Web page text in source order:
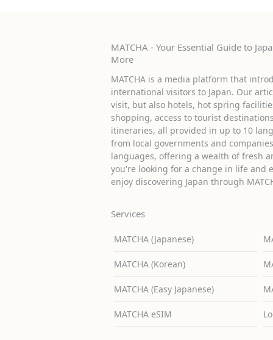
MATCHA - Your Essential Guide to
More
MATCHA is a media platform that
international visitors to Japan. Our
visit, but also hotels, hot spring
shopping, access to tourist
itineraries, all provided in up to 10
from local governments and
languages, offering a wealth of fresh
you're looking for a change in life and
enjoy discovering Japan through
Services
MATCHA (Japanese)
MATCHA (Korean)
MATCHA (Easy Japanese)
MATCHA eSIM